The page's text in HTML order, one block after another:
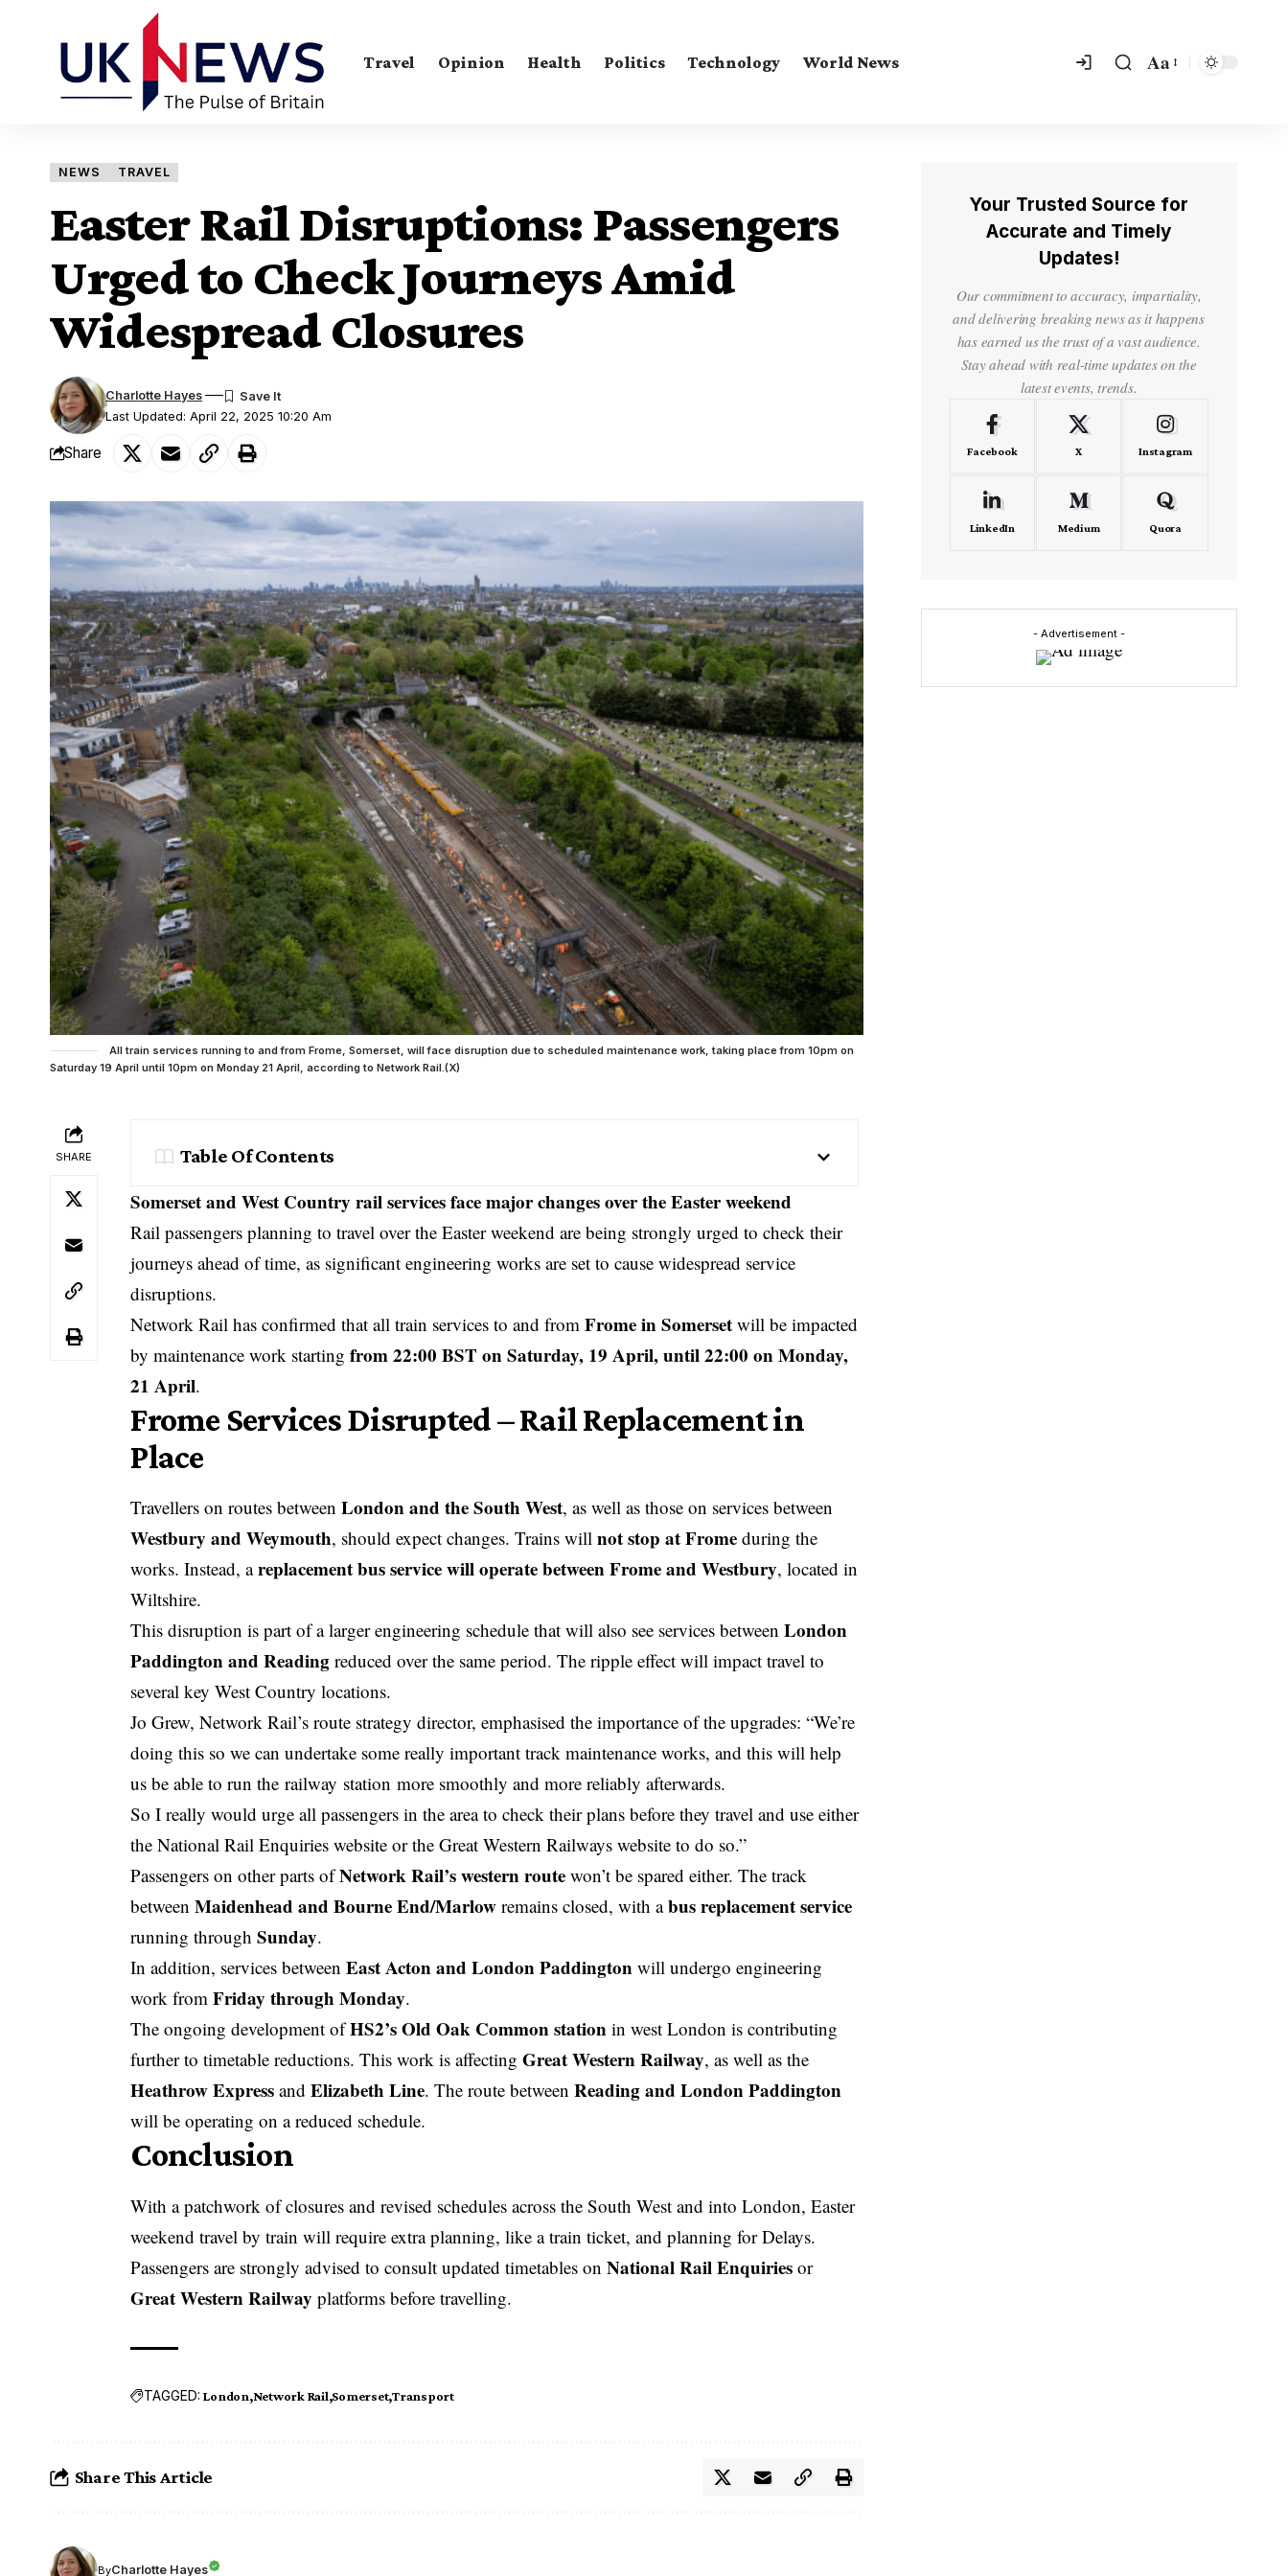
Travel Opinion Health Politics Technology World News Aa
NEWS TRAVEL
Easter Rail Disruptions: Passengers
Urged to Check Journeys Amid
Widespread Closures
Last Updated: April 22, 2025 10:20 Am
Charlotte Hayes
Share
All train services running to and from Frome, Somerset, will face disruption due to scheduled maintenance work, taking place from 10pm on
Saturday 19 April until 10pm on Monday 21 April, according to Network Rail.(X)
SHARE Table Of Contents
Somerset and West Country rail services face major changes over the Easter weekend
Rail passengers planning to travel over the Easterweekend are being strongly urged to check their
journeys ahead of time, as significant engineering works are set to cause widespread service
disruptions.
Network Rail has confirmed that all train services to and fromFrome in Somerset will be impacted
by maintenance work startingfrom 22:00 BST on Saturday, 19 April, until 22:00 on Monday,
21 April.
Frome Services Disrupted – Rail Replacement in
Place
Travellers on routes betweenLondon and the South West, as well as those on services between
Westbury and Weymouth, should expect changes. Trains willnot stop at Frome during the
works. Instead, areplacement bus service will operate between Frome and Westbury, located in
Wiltshire.
This disruption is part of a larger engineering schedule that will also see services betweenLondon
Paddington and Reading reduced over the same period. The ripple effect will impact travel to
several key West Country locations.
Jo Grew, Network Rail’s route strategy director, emphasised the importance of the upgrades: “We’re
doing this so we can undertake some really important track maintenance works, and this will help
us be able to run therailway station more smoothly and more reliably afterwards.
So I really would urge all passengers in the area to check their plans before theytravel and use either
the National Rail Enquiries website or the Great Western Railways website to do so.”
Passengers on other parts ofNetwork Rail’s western route won’t be spared either. The track
betweenMaidenhead and Bourne End/Marlow remains closed, with abus replacement service
running throughSunday.
In addition, services betweenEast Acton and London Paddington will undergo engineering
work fromFriday through Monday.
The ongoing development ofHS2’s Old Oak Common station in west London is contributing
further to timetable reductions. This work is affectingGreat Western Railway, as well as the
Heathrow Express andElizabeth Line. The route betweenReading and London Paddington
will be operating on a reduced schedule.
Conclusion
With a patchwork of closures and revised schedules across the South West and intoLondon, Easter
weekend travel by train will require extra planning, like atrain ticket, and planning for Delays.
Passengers are strongly advised to consult updated timetables onNational Rail Enquiries or
Great Western Railway platforms before travelling.
TAGGED: London Network Rail Somerset Transport
Share This Article
ByCharlotte Hayes
Your Trusted Source for
Accurate and Timely
Updates!
Our commitment to accuracy, impartiality,
and delivering breaking news as it happens
has earned us the trust of a vast audience.
Stay ahead with real-time updates on the
latest events, trends.
Facebook X Instagram
LinkedIn Medium Quora
- Advertisement -